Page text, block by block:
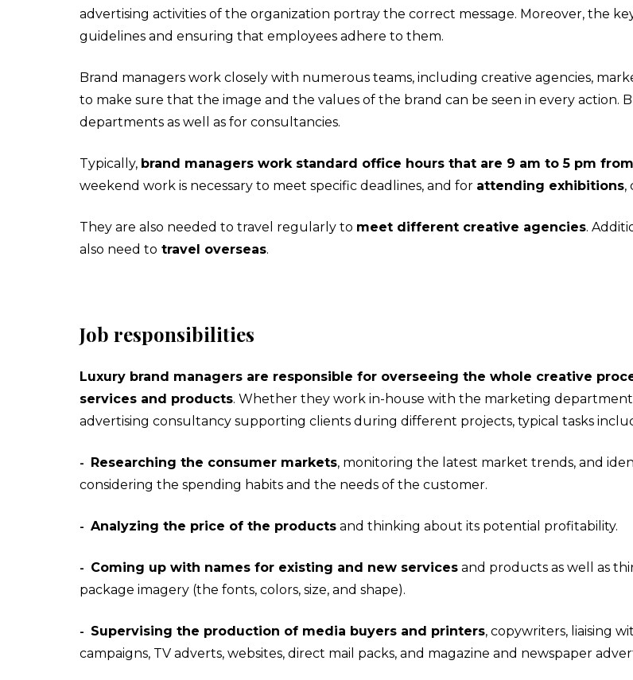
advertising activities of the organization portray the correct message. Moreover, the
guidelines and ensuring that employees adhere to them.
Brand managers work closely with numerous teams, including creative agencies,
to make sure that the image and the values of the brand can be seen in every action.
departments as well as for consultancies.
Typically, brand managers work standard office hours that are 9 am to 5 pm
weekend work is necessary to meet specific deadlines, and for attending exhibitions,
They are also needed to travel regularly to meet different creative agencies.
also need to travel overseas.
Job responsibilities
Luxury brand managers are responsible for overseeing the whole creative
services and products. Whether they work in-house with the marketing
advertising consultancy supporting clients during different projects, typical tasks
- Researching the consumer markets, monitoring the latest market trends, and
considering the spending habits and the needs of the customer.
- Analyzing the price of the products and thinking about its potential profitability.
- Coming up with names for existing and new services and products as well as
package imagery (the fonts, colors, size, and shape).
- Supervising the production of media buyers and printers, copywriters, liaising
campaigns, TV adverts, websites, direct mail packs, and magazine and newspaper